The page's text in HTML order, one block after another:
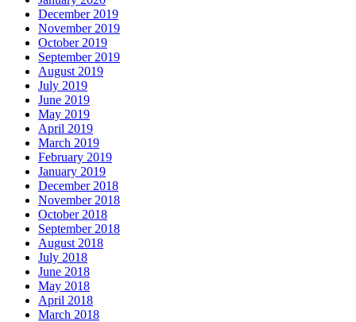
December 2019
November 2019
October 2019
September 2019
August 2019
July 2019
June 2019
May 2019
April 2019
March 2019
February 2019
January 2019
December 2018
November 2018
October 2018
September 2018
August 2018
July 2018
June 2018
May 2018
April 2018
March 2018